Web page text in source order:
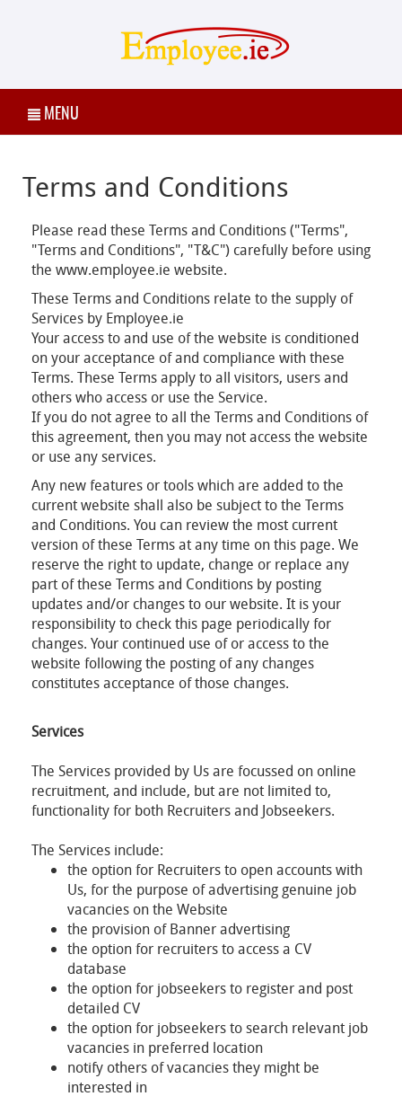
MENU
Terms and Conditions
Please read these Terms and Conditions ("Terms",
"Terms and Conditions", "T&C") carefully before using
the www.employee.ie website.
These Terms and Conditions relate to the supply of
Services by Employee.ie
Your access to and use of the website is conditioned
on your acceptance of and compliance with these
Terms. These Terms apply to all visitors, users and
others who access or use the Service.
If you do not agree to all the Terms and Conditions of
this agreement, then you may not access the website
or use any services.
Any new features or tools which are added to the
current website shall also be subject to the Terms
and Conditions. You can review the most current
version of these Terms at any time on this page. We
reserve the right to update, change or replace any
part of these Terms and Conditions by posting
updates and/or changes to our website. It is your
responsibility to check this page periodically for
changes. Your continued use of or access to the
website following the posting of any changes
constitutes acceptance of those changes.
Services
The Services provided by Us are focussed on online
recruitment, and include, but are not limited to,
functionality for both Recruiters and Jobseekers.
The Services include:
the option for Recruiters to open accounts with
Us, for the purpose of advertising genuine job
vacancies on the Website
the provision of Banner advertising
the option for recruiters to access a CV
database
the option for jobseekers to register and post
detailed CV
the option for jobseekers to search relevant job
vacancies in preferred location
notify others of vacancies they might be
interested in